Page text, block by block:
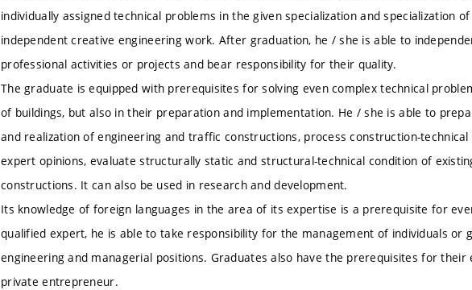
individually assigned technical problems in the given specialization and specialization
independent creative engineering work. After graduation, he / she is able to
professional activities or projects and bear responsibility for their quality.
The graduate is equipped with prerequisites for solving even complex technical
of buildings, but also in their preparation and implementation. He / she is able to
and realization of engineering and traffic constructions, process construction-
expert opinions, evaluate structurally static and structural-technical condition of
constructions. It can also be used in research and development.
Its knowledge of foreign languages ​​in the area of ​​its expertise is a prerequisite for
qualified expert, he is able to take responsibility for the management of individuals or
engineering and managerial positions. Graduates also have the prerequisites for their
private entrepreneur.